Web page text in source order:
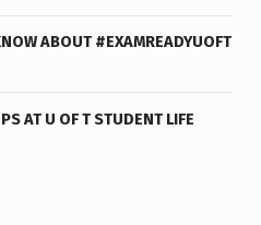
ABOUT #EXAMREADYUOFT
AT U OF T STUDENT LIFE